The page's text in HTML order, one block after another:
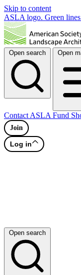
Skip to content
ASLA logo. Green
Open search Open
Contact ASLA Fund
Join
Log in
Open search